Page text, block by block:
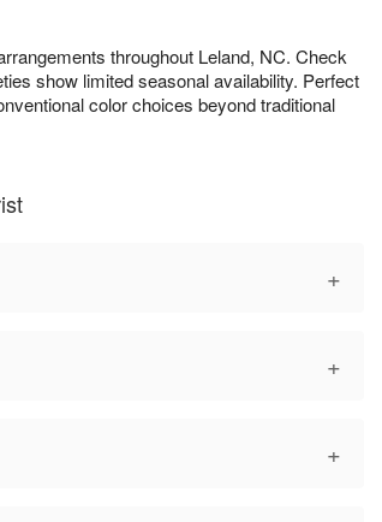
throughout Leland, NC. Check
show limited seasonal availability. Perfect
color choices beyond traditional
+
+
+